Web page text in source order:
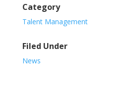
Category
Talent Management
Filed Under
News